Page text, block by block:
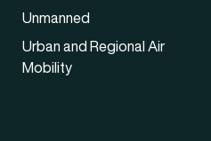
Unmanned
Urban and Regional Air
Mobility